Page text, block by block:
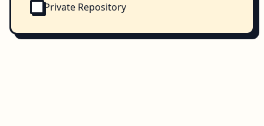
Private Repository